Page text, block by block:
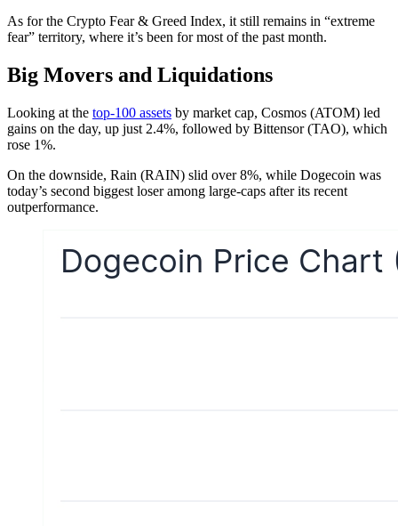
As for the Crypto Fear & Greed Index, it still remains in “extreme
fear” territory, where it’s been for most of the past month.
Big Movers and Liquidations
Looking at the top-100 assets by market cap, Cosmos (ATOM) led
gains on the day, up just 2.4%, followed by Bittensor (TAO), which
rose 1%.
On the downside, Rain (RAIN) slid over 8%, while Dogecoin was
today’s second biggest loser among large-caps after its recent
outperformance.